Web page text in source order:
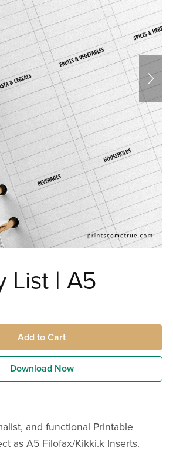
List | A5
Add to Cart
Download Now
and functional Printable
as A5 Filofax/Kikki.k Inserts.